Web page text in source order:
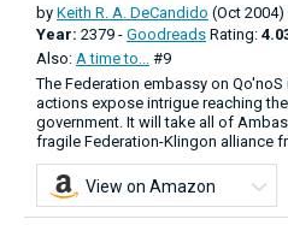
by Keith R. A. DeCandido (Oct 2004)
Year: 2379 - Goodreads Rating:
Also: A time to...
#9
The Federation embassy on
actions expose intrigue reaching
government. It will take all of
fragile Federation-Klingon alliance
View on Amazon